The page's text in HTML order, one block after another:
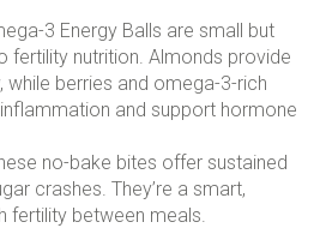
3 Energy Balls are small but
fertility nutrition. Almonds provide
while berries and omega-3-rich
and support hormone
no-bake bites offer sustained
crashes. They’re a smart,
fertility between meals.